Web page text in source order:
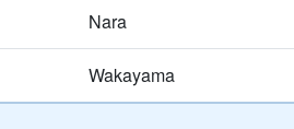
Nara
Wakayama